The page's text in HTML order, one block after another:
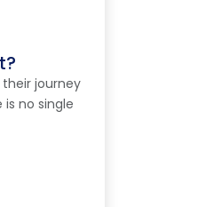
journey
no single